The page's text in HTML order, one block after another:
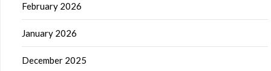
February 2026
January 2026
December 2025